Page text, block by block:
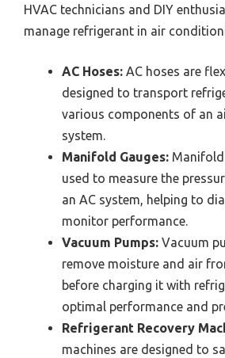
HVAC technicians and DIY
manage refrigerant in air
AC Hoses: AC hoses are
designed to transport
various components of an
system.
Manifold Gauges:
used to measure the
an AC system, helping to
monitor performance.
Vacuum Pumps: Vacuum
remove moisture and air
before charging it with
optimal performance and
Refrigerant Recovery
machines are designed to